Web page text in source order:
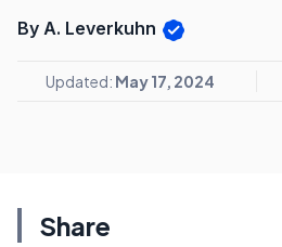
By A. Leverkuhn
Updated: May 17, 2024
Share